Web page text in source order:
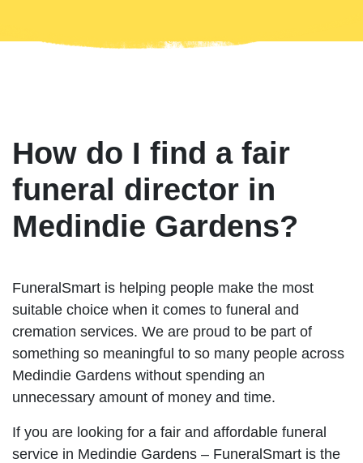
How do I find a fair
funeral director in
Medindie Gardens?
FuneralSmart is helping people make the most
suitable choice when it comes to funeral and
cremation services. We are proud to be part of
something so meaningful to so many people across
Medindie Gardens without spending an
unnecessary amount of money and time.
If you are looking for a fair and affordable funeral
service in Medindie Gardens – FuneralSmart is the